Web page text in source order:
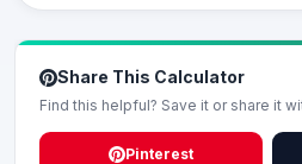
Share This Calculator
Find this helpful? Save it or share it
Pinterest